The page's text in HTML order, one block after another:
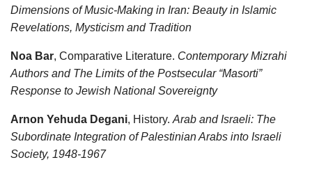
Dimensions of Music-Making in Iran: Beauty in Islamic
Revelations, Mysticism and Tradition
Noa Bar, Comparative Literature. Contemporary Mizrahi
Authors and The Limits of the Postsecular “Masorti”
Response to Jewish National Sovereignty
Arnon Yehuda Degani, History. Arab and Israeli: The
Subordinate Integration of Palestinian Arabs into Israeli
Society, 1948-1967